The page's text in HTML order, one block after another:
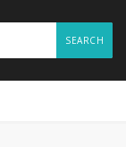
SEARCH